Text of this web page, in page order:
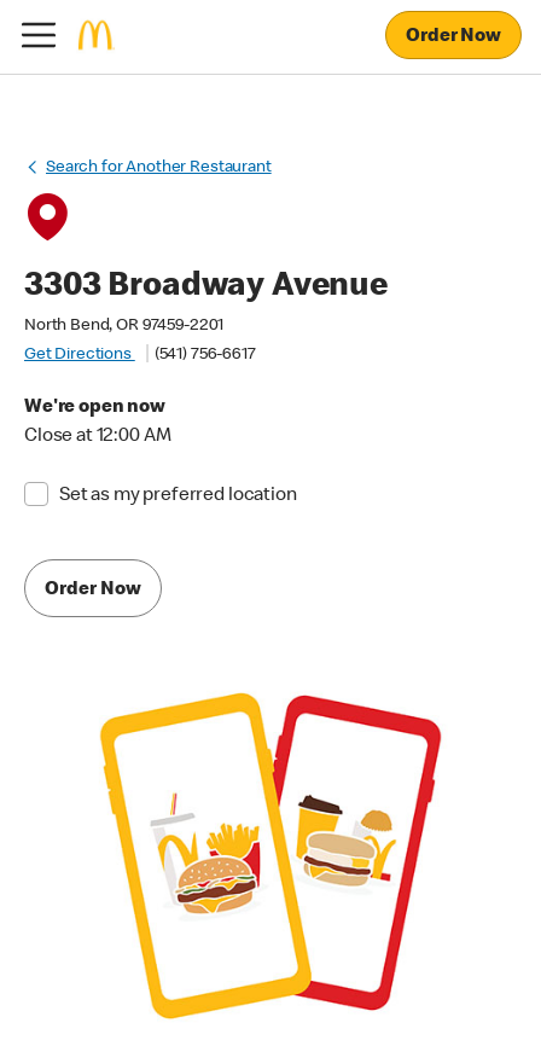
Order Now
Search for Another Restaurant
3303 Broadway Avenue
North Bend, OR 97459-2201
Get Directions
(541) 756-6617
We're open now
Close at 12:00 AM
Set as my preferred location
Order Now